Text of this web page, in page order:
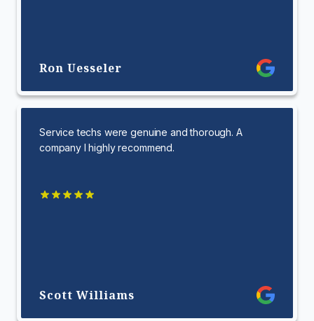
Ron Uesseler
Service techs were genuine and thorough. A
company I highly recommend.
Scott Williams